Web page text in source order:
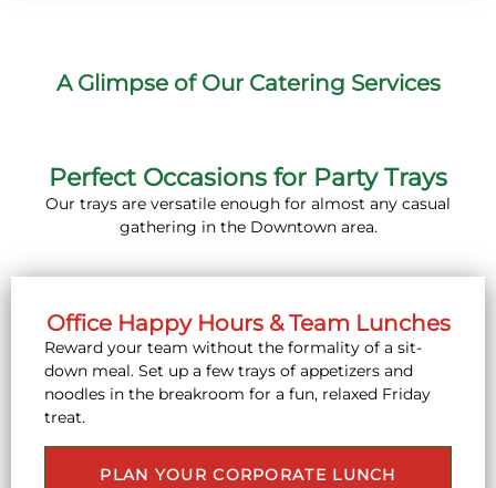
A Glimpse of Our Catering Services
Perfect Occasions for Party Trays
Our trays are versatile enough for almost any casual
gathering in the Downtown area.
Office Happy Hours & Team Lunches
Reward your team without the formality of a sit-
down meal. Set up a few trays of appetizers and
noodles in the breakroom for a fun, relaxed Friday
treat.
PLAN YOUR CORPORATE LUNCH